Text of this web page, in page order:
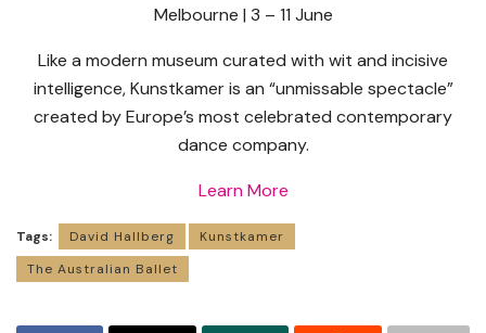
Melbourne | 3 – 11 June
Like a modern museum curated with wit and incisive
intelligence, Kunstkamer is an “unmissable spectacle”
created by Europe’s most celebrated contemporary
dance company.
Learn More
Tags: David Hallberg
Kunstkamer
The Australian Ballet